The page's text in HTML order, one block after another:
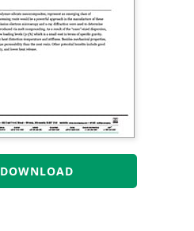
DOWNLOAD